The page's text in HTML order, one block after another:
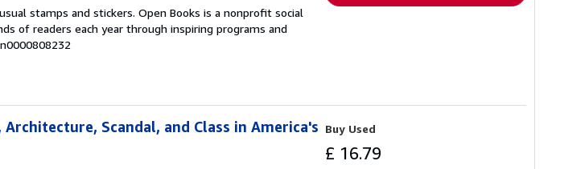
stamps and stickers. Open Books is a nonprofit social
of readers each year through inspiring programs and
Scandal, and Class in America's Buy Used
£ 16.79